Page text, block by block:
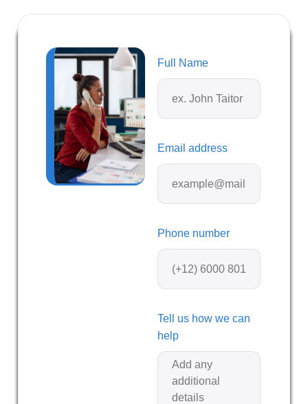
Full Name
Email address
Phone number
Tell us how we can
help